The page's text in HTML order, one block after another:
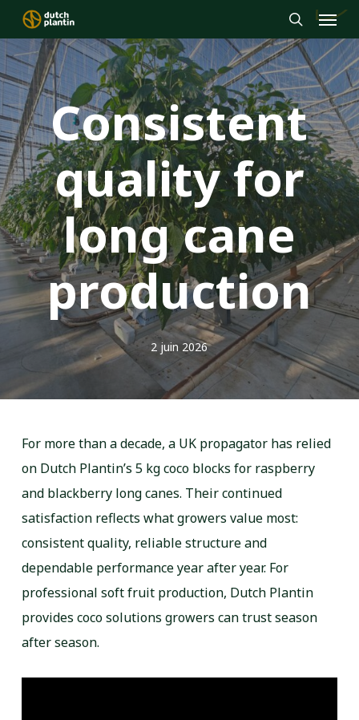
Skip
to
main
content
search
Menu
Consistent
quality for
long cane
production
2 juin 2026
For more than a decade, a UK propagator has relied
on Dutch Plantin’s 5 kg coco blocks for raspberry
and blackberry long canes. Their continued
satisfaction reflects what growers value most:
consistent quality, reliable structure and
dependable performance year after year. For
professional soft fruit production, Dutch Plantin
provides coco solutions growers can trust season
after season.